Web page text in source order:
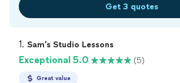
Get 3 quotes
1. Sam’s Studio Lessons
Exceptional 5.0 (5)
Great value